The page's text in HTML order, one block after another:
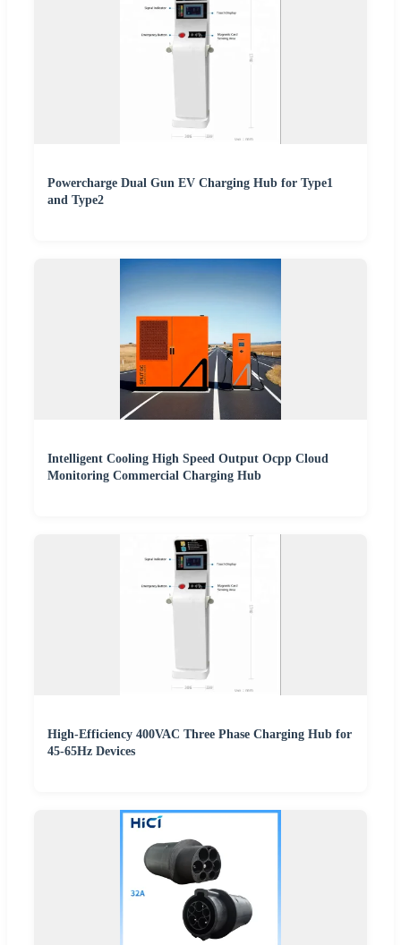
Powercharge Dual Gun EV Charging Hub for Type1
and Type2
Intelligent Cooling High Speed Output Ocpp Cloud
Monitoring Commercial Charging Hub
High-Efficiency 400VAC Three Phase Charging Hub for
45-65Hz Devices